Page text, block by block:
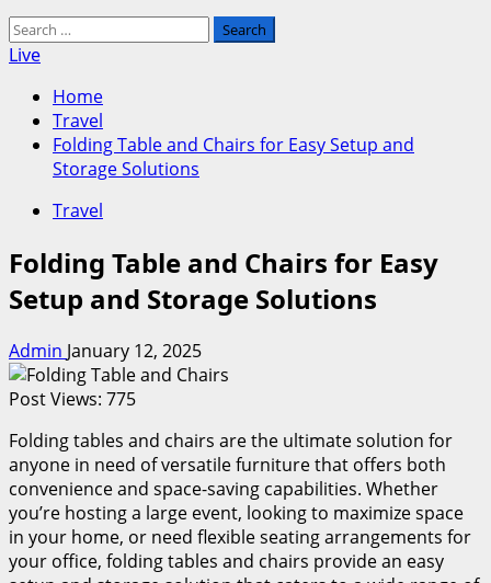
Search
for:
Live
Home
Travel
Folding Table and Chairs for Easy Setup and
Storage Solutions
Travel
Folding Table and Chairs for Easy
Setup and Storage Solutions
Admin January 12, 2025
Post Views: 775
Folding tables and chairs are the ultimate solution for
anyone in need of versatile furniture that offers both
convenience and space-saving capabilities. Whether
you’re hosting a large event, looking to maximize space
in your home, or need flexible seating arrangements for
your office, folding tables and chairs provide an easy